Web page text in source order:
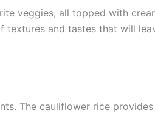
veggies, all topped with
textures and tastes that will
The cauliflower rice